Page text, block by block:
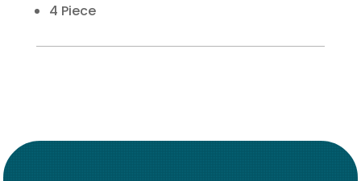
4 Piece